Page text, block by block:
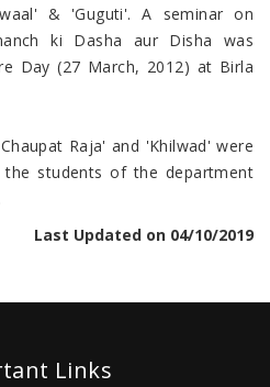
& 'Guguti'. A seminar on
ki Dasha aur Disha was
Day (27 March, 2012) at Birla
Raja' and 'Khilwad' were
the students of the department
Last Updated on 04/10/2019
Links